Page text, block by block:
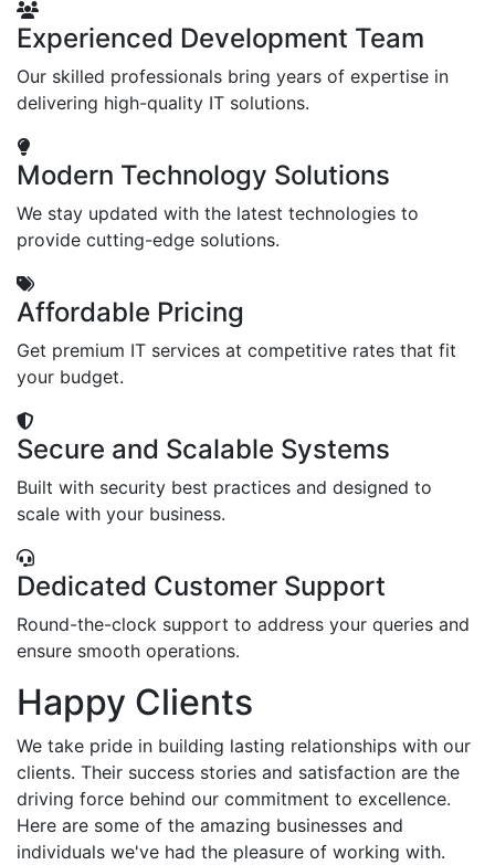
Experienced Development Team
Our skilled professionals bring years of expertise in
delivering high-quality IT solutions.
Modern Technology Solutions
We stay updated with the latest technologies to
provide cutting-edge solutions.
Affordable Pricing
Get premium IT services at competitive rates that fit
your budget.
Secure and Scalable Systems
Built with security best practices and designed to
scale with your business.
Dedicated Customer Support
Round-the-clock support to address your queries and
ensure smooth operations.
Happy Clients
We take pride in building lasting relationships with our
clients. Their success stories and satisfaction are the
driving force behind our commitment to excellence.
Here are some of the amazing businesses and
individuals we've had the pleasure of working with.